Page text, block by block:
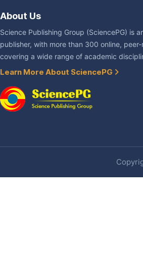
About Us
Science Publishing Group (SciencePG) is
publisher, with more than 300 online,
covering a wide range of academic
Learn More About SciencePG